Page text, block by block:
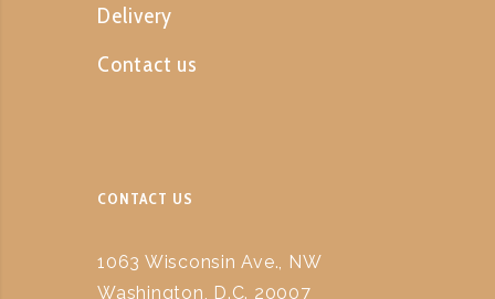
Delivery
Contact us
CONTACT US
1063 Wisconsin Ave., NW
Washington, D.C. 20007